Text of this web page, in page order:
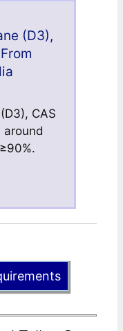
(D3),
CAS